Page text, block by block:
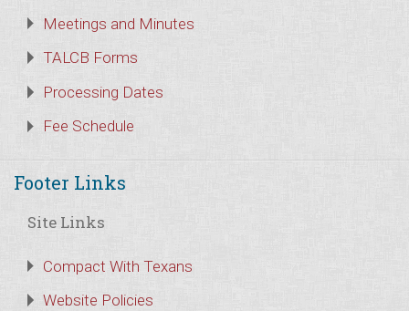
Meetings and Minutes
TALCB Forms
Processing Dates
Fee Schedule
Footer Links
Site Links
Compact With Texans
Website Policies